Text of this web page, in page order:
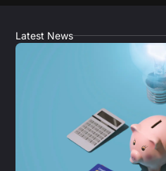
Latest News